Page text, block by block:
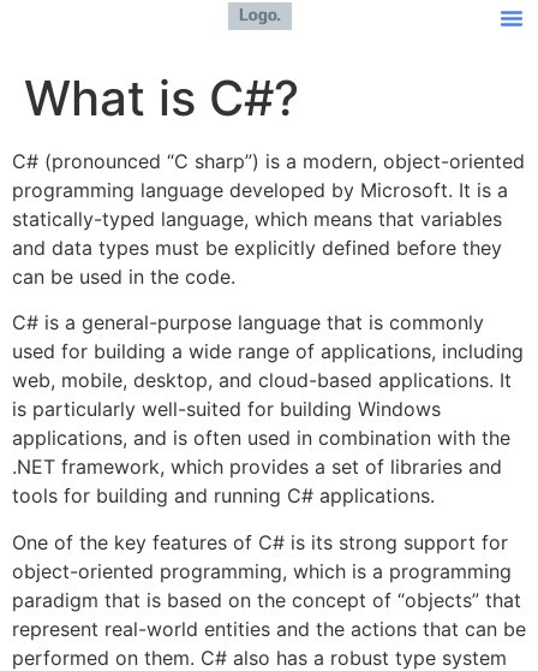
What is C#?
C# (pronounced “C sharp”) is a modern, object-oriented
programming language developed by Microsoft. It is a
statically-typed language, which means that variables
and data types must be explicitly defined before they
can be used in the code.
C# is a general-purpose language that is commonly
used for building a wide range of applications, including
web, mobile, desktop, and cloud-based applications. It
is particularly well-suited for building Windows
applications, and is often used in combination with the
.NET framework, which provides a set of libraries and
tools for building and running C# applications.
One of the key features of C# is its strong support for
object-oriented programming, which is a programming
paradigm that is based on the concept of “objects” that
represent real-world entities and the actions that can be
performed on them. C# also has a robust type system